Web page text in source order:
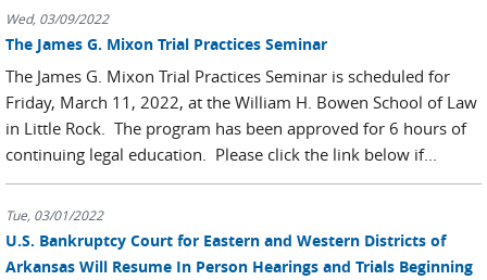
Wed, 03/09/2022
The James G. Mixon Trial Practices Seminar
The James G. Mixon Trial Practices Seminar is scheduled for
Friday, March 11, 2022, at the William H. Bowen School of Law
in Little Rock. The program has been approved for 6 hours of
continuing legal education. Please click the link below if...
Tue, 03/01/2022
U.S. Bankruptcy Court for Eastern and Western Districts of
Arkansas Will Resume In Person Hearings and Trials Beginning